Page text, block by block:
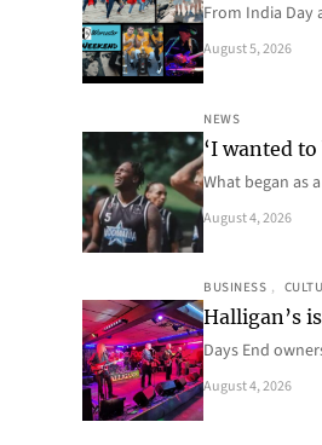
From India Day
August 5, 2026
NEWS
‘I wanted
What began as
August 4, 2026
BUSINESS ,
Halligan’s
Days End
August 4, 2026